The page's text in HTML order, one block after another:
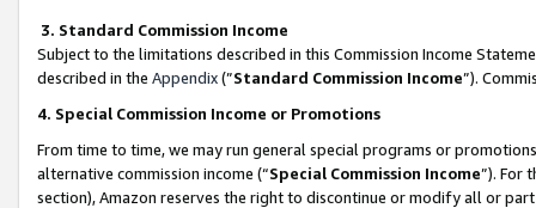
3. Standard Commission Income
Subject to the limitations described in this Commission Income
described in the Appendix(”Standard Commission Income”).
4. Special Commission Income or Promotions
From time to time, we may run general special programs or
alternative commission income (“Special Commission Income”). For
section), Amazon reserves the right to discontinue or modify all or